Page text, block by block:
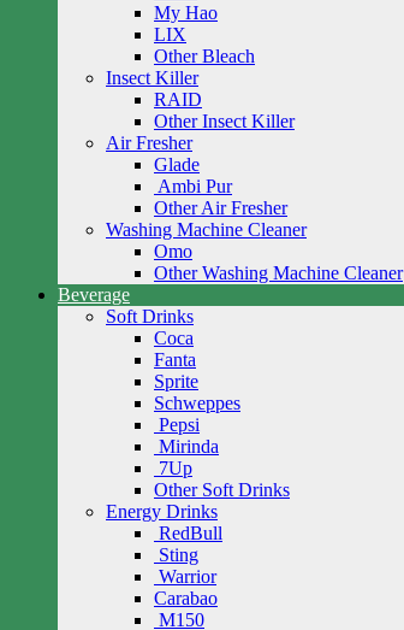
My Hao
LIX
Other Bleach
Insect Killer
RAID
Other Insect Killer
Air Fresher
Glade
Ambi Pur
Other Air Fresher
Washing Machine Cleaner
Omo
Other Washing Machine Cleaner
Beverage
Soft Drinks
Coca
Fanta
Sprite
Schweppes
Pepsi
Mirinda
7Up
Other Soft Drinks
Energy Drinks
RedBull
Sting
Warrior
Carabao
M150